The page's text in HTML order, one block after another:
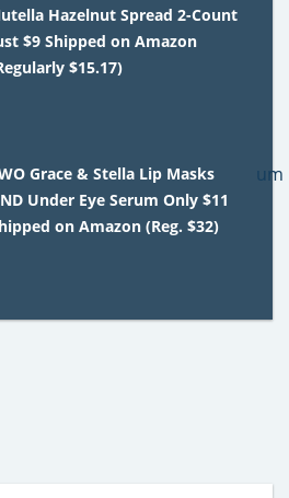
Hazelnut Spread 2-Count
$9 Shipped on Amazon
$15.17)
Grace & Stella Lip Masks
Under Eye Serum Only $11
on Amazon (Reg. $32)